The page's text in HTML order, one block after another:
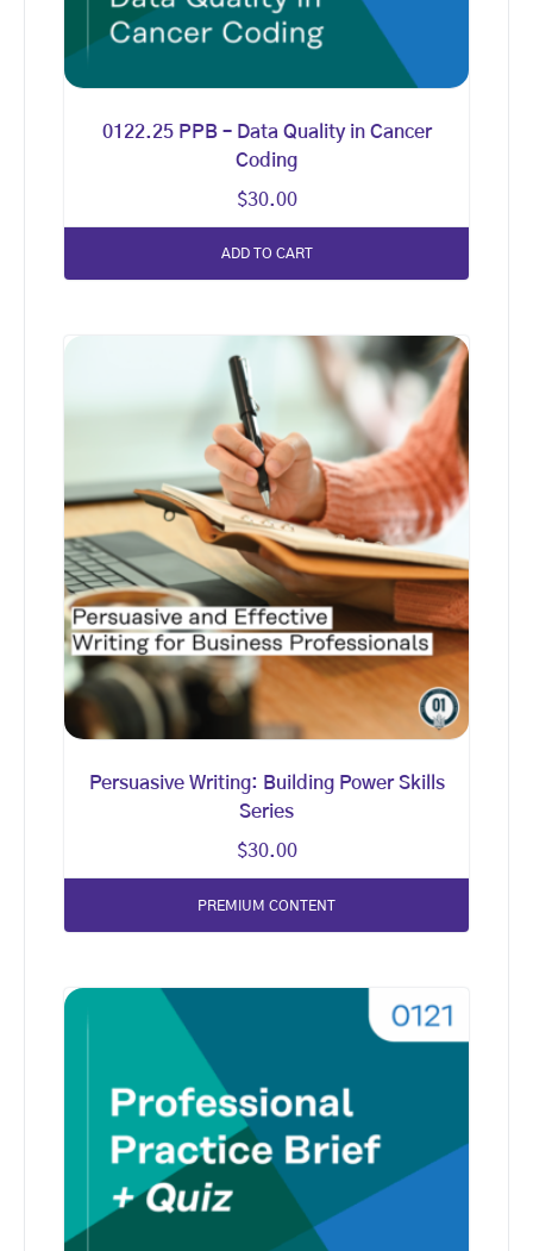
0122.25 PPB – Data Quality in Cancer
Coding
$30.00
ADD TO CART
Persuasive Writing: Building Power Skills
Series
$30.00
PREMIUM CONTENT